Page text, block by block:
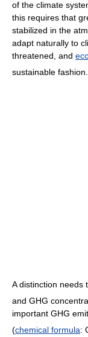
of the climate
this requires that
stabilized in the
adapt naturally to
threatened, and
sustainable fashion.
A distinction needs
and GHG
important GHG
(chemical formula: